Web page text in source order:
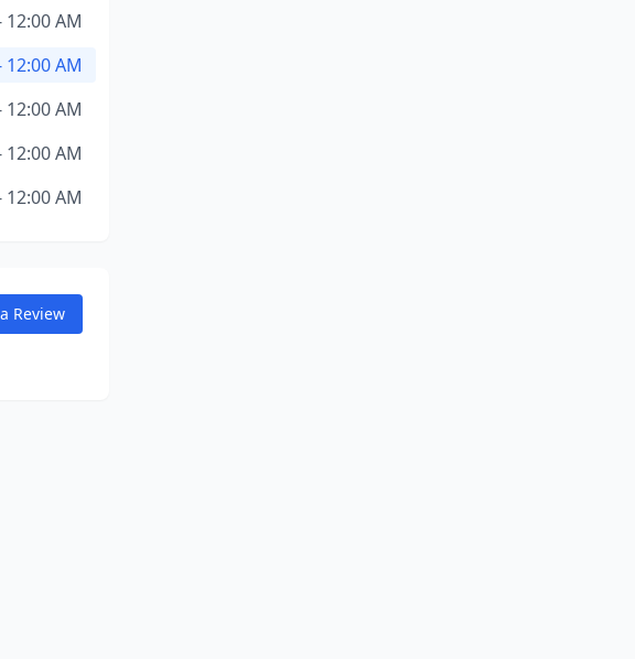
12:00 AM
12:00 AM
12:00 AM
12:00 AM
12:00 AM
Review